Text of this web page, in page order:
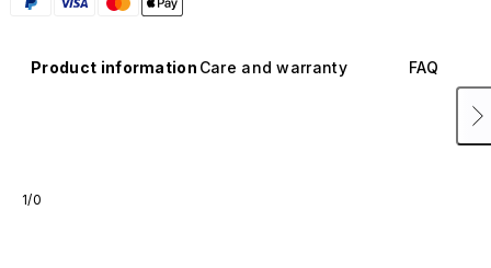
Product information Care and warranty FAQ
1/0